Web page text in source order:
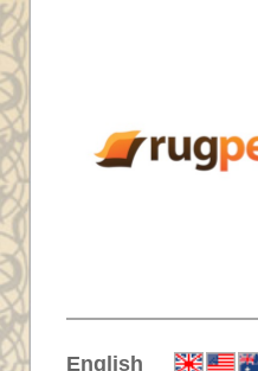
English
Deutsch
Prices in:
Show sizes in:
Customer-Login